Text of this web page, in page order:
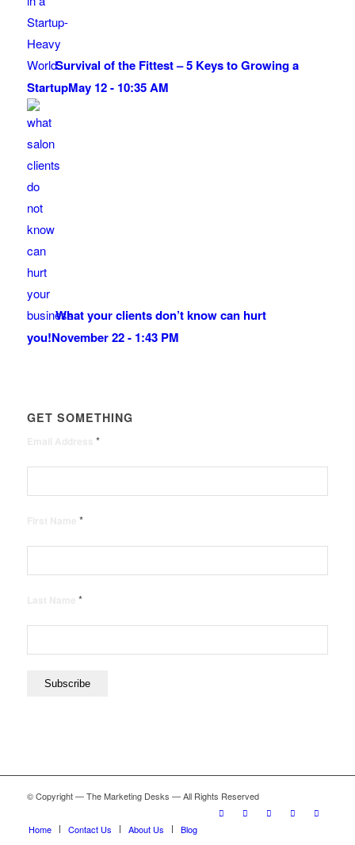
Survival of the Fittest – 5 Keys to Growing a
StartupMay 12 - 10:35 AM
What your clients don’t know can hurt
you!November 22 - 1:43 PM
GET SOMETHING
*
*
*
© Copyright — The Marketing Desks — All Rights Reserved
Home Contact Us About Us Blog